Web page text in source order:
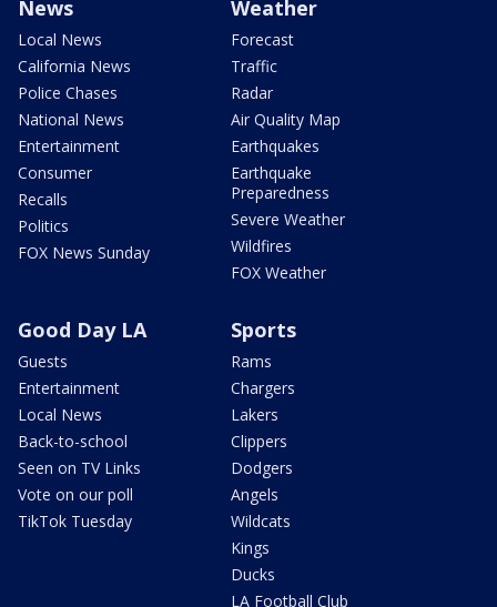
News
Local News
California News
Police Chases
National News
Entertainment
Consumer
Recalls
Politics
FOX News Sunday
Weather
Forecast
Traffic
Radar
Air Quality Map
Earthquakes
Earthquake
Preparedness
Severe Weather
Wildfires
FOX Weather
Good Day LA
Guests
Entertainment
Local News
Back-to-school
Seen on TV Links
Vote on our poll
TikTok Tuesday
Sports
Rams
Chargers
Lakers
Clippers
Dodgers
Angels
Wildcats
Kings
Ducks
LA Football Club